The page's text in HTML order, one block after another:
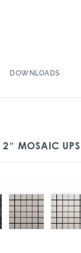
DOWNLOADS
2″ MOSAIC UPS